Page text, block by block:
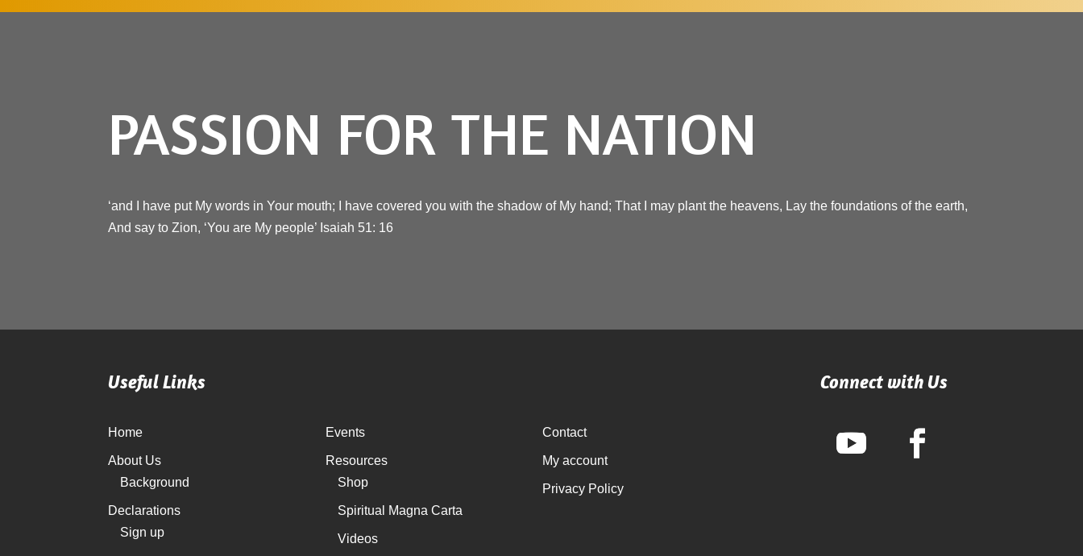
PASSION FOR THE NATION
‘and I have put My words in Your mouth; I have covered you with the shadow of My hand; That I may plant the heavens, Lay the foundations of the earth,
And say to Zion, ‘You are My people’ Isaiah 51: 16
Useful Links Connect with Us
Home
About Us
Background
Declarations
Sign up
Events
Resources
Shop
Spiritual Magna Carta
Videos
Contact
My account
Privacy Policy